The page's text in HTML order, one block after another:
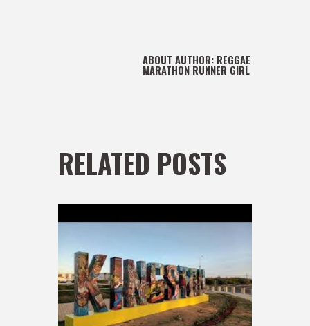
ABOUT AUTHOR: REGGAE
MARATHON RUNNER GIRL
RELATED POSTS